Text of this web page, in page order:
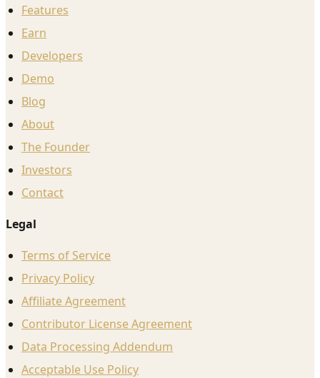
Features
Earn
Developers
Demo
Blog
About
The Founder
Investors
Contact
Legal
Terms of Service
Privacy Policy
Affiliate Agreement
Contributor License Agreement
Data Processing Addendum
Acceptable Use Policy